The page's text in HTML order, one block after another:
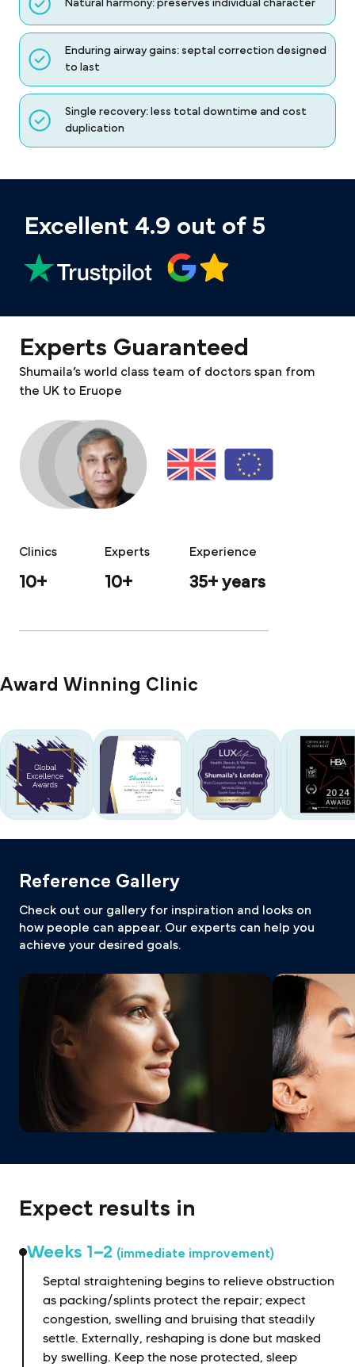
Natural harmony: preserves individual character
Enduring airway gains: septal correction designed
to last
Single recovery: less total downtime and cost
duplication
Excellent 4.9 out of 5
Experts Guaranteed
Shumaila’s world class team of doctors span from
the UK to Eruope
Clinics
10+
Experts
10+
Experience
35+ years
Award Winning Clinic
Reference Gallery
Check out our gallery for inspiration and looks on
how people can appear. Our experts can help you
achieve your desired goals.
Expect results in
Weeks 1–2 (immediate improvement)
Septal straightening begins to relieve obstruction
as packing/splints protect the repair; expect
congestion, swelling and bruising that steadily
settle. Externally, reshaping is done but masked
by swelling. Keep the nose protected, sleep